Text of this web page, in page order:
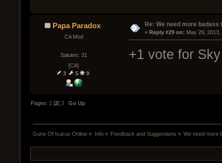
Papa Paradox
CA Mod
Salutes: 31
[CA]
3
5 9
Re: We need more badass
« Reply #29 on: May 29,
+1 vote for
Pages: 1 [2]3 Go Up
Guns Of Icarus Online » Info» Feedback and Suggestions » We need more